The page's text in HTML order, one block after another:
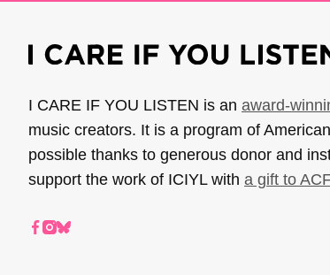
I CARE IF YOU LISTEN is an award-
music creators. It is a program of
possible thanks to generous donor and
support the work of ICIYL with a gift to